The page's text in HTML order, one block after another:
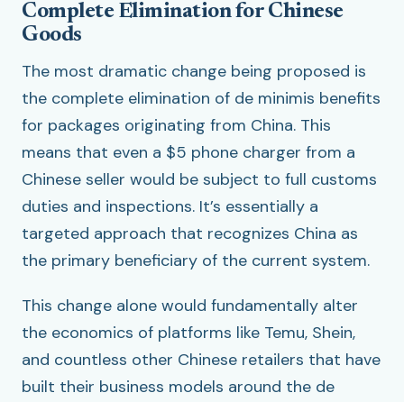
Complete Elimination for Chinese
Goods
The most dramatic change being proposed is
the complete elimination of de minimis benefits
for packages originating from China. This
means that even a $5 phone charger from a
Chinese seller would be subject to full customs
duties and inspections. It’s essentially a
targeted approach that recognizes China as
the primary beneficiary of the current system.
This change alone would fundamentally alter
the economics of platforms like Temu, Shein,
and countless other Chinese retailers that have
built their business models around the de